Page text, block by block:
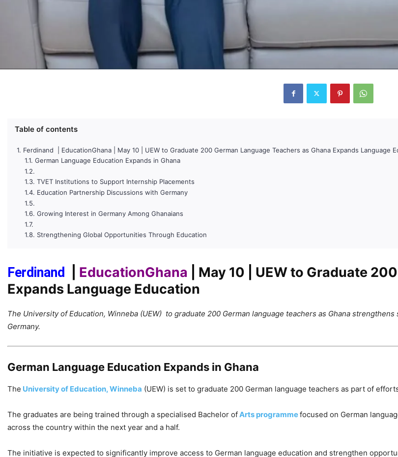
Table of contents
Ferdinand | EducationGhana | May 10 | UEW to Graduate 200 German Language Teachers as Ghana Expands Language
German Language Education Expands in Ghana
TVET Institutions to Support Internship Placements
Education Partnership Discussions with Germany
Growing Interest in Germany Among Ghanaians
Strengthening Global Opportunities Through Education
Ferdinand EducationGhana | May 10
| UEW to Graduate
Expands Language Education
The University of Education, Winneba (UEW) to graduate 200 German language teachers as Ghana
Germany.
German Language Education Expands in Ghana
The University of Education, Winneba (UEW) is set to graduate 200 German language teachers as part of
The graduates are being trained through a specialised Bachelor ofArts programmefocused on German
across the country within the next year and a half.
The initiative is expected to significantly improve access to German language education and strengthen